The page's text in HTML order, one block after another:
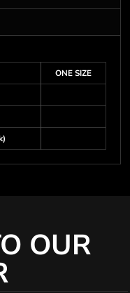
ONE SIZE
OUR